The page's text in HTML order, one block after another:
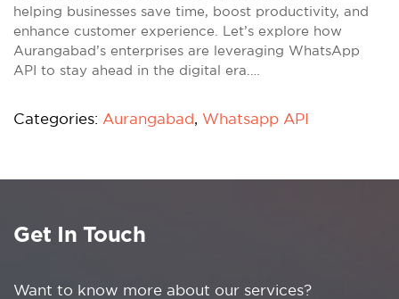
helping businesses save time, boost productivity, and
enhance customer experience. Let’s explore how
Aurangabad’s enterprises are leveraging WhatsApp
API to stay ahead in the digital era.…
Categories: Aurangabad, Whatsapp API
Get In Touch
Want to know more about our services?